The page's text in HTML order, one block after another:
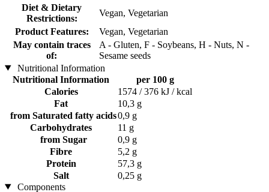
Diet & Dietary
Restrictions:
Vegan, Vegetarian
Product Features:
Vegan, Vegetarian
May contain traces
of:
A - Gluten, F - Soybeans, H - Nuts, N -
Sesame seeds
Nutritional Information
Nutritional Information
per 100 g
Calories
1574 / 376 kJ / kcal
Fat
10,3 g
from Saturated fatty acids0,9 g
Carbohydrates
11 g
from Sugar
0,9 g
Fibre
5,2 g
Protein
57,3 g
Salt
0,25 g
Components